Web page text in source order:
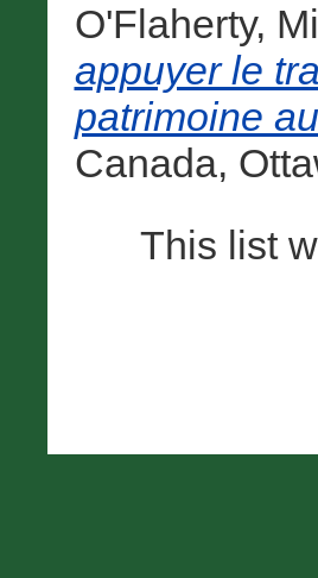
O'Flaherty,
appuyer le
patrimoine
Canada,
This list